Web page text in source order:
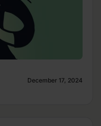
December 17, 2024